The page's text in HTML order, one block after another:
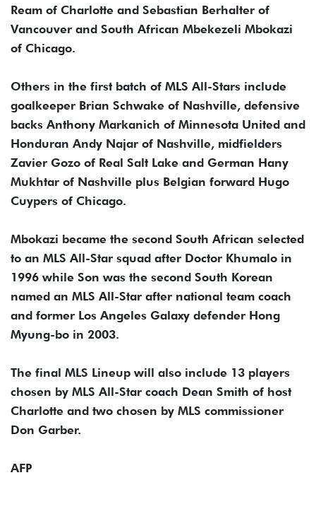
Ream of Charlotte and Sebastian Berhalter of
Vancouver and South African Mbekezeli Mbokazi
of Chicago.
Others in the first batch of MLS All-Stars include
goalkeeper Brian Schwake of Nashville, defensive
backs Anthony Markanich of Minnesota United and
Honduran Andy Najar of Nashville, midfielders
Zavier Gozo of Real Salt Lake and German Hany
Mukhtar of Nashville plus Belgian forward Hugo
Cuypers of Chicago.
Mbokazi became the second South African selected
to an MLS All-Star squad after Doctor Khumalo in
1996 while Son was the second South Korean
named an MLS All-Star after national team coach
and former Los Angeles Galaxy defender Hong
Myung-bo in 2003.
The final MLS Lineup will also include 13 players
chosen by MLS All-Star coach Dean Smith of host
Charlotte and two chosen by MLS commissioner
Don Garber.
AFP